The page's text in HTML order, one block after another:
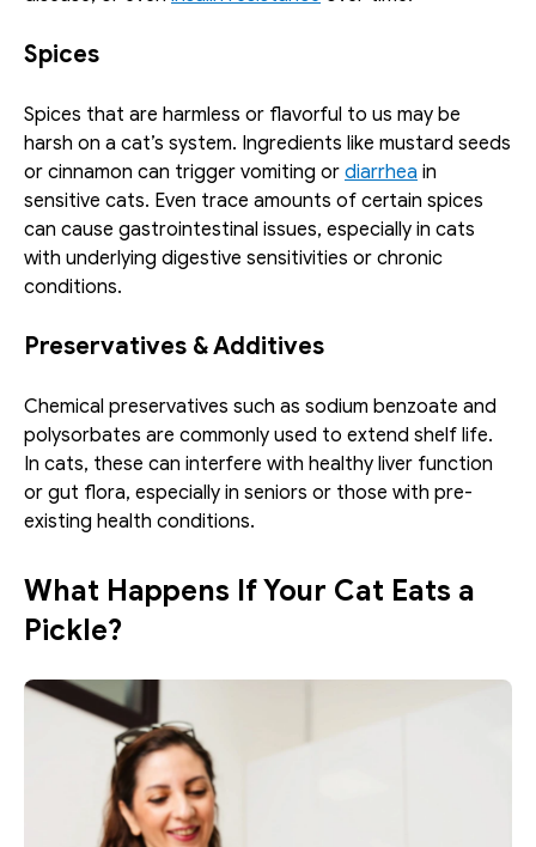
Spices
Spices that are harmless or flavorful to us may be
harsh on a cat’s system. Ingredients like mustard seeds
or cinnamon can trigger vomiting or diarrhea in
sensitive cats. Even trace amounts of certain spices
can cause gastrointestinal issues, especially in cats
with underlying digestive sensitivities or chronic
conditions.
Preservatives & Additives
Chemical preservatives such as sodium benzoate and
polysorbates are commonly used to extend shelf life.
In cats, these can interfere with healthy liver function
or gut flora, especially in seniors or those with pre-
existing health conditions.
What Happens If Your Cat Eats a
Pickle?